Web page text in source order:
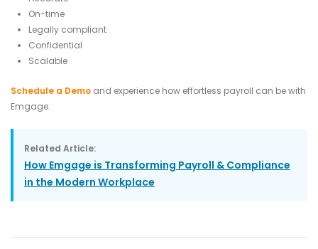
On-time
Legally compliant
Confidential
Scalable
Schedule a Demo and experience how effortless payroll can be with
Emgage.
Related Article:
How Emgage is Transforming Payroll & Compliance
in the Modern Workplace